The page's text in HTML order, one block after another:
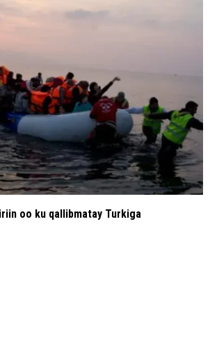
oo ku qallibmatay Turkiga